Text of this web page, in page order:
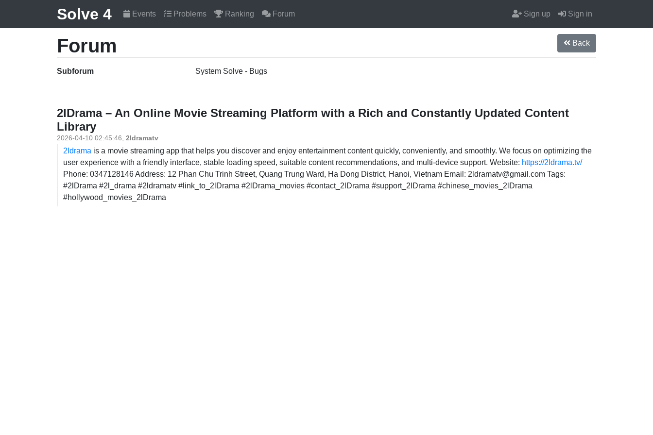
Solve 4 Events Problems Ranking Forum Sign up Sign in
Forum Back
Subforum System Solve - Bugs
2lDrama – An Online Movie Streaming Platform with a Rich and Constantly Updated Content
Library
2026-04-10 02:45:46, 2ldramatv
2ldrama is a movie streaming app that helps you discover and enjoy entertainment content quickly, conveniently, and smoothly. We focus on optimizing the
user experience with a friendly interface, stable loading speed, suitable content recommendations, and multi-device support. Website: https://2ldrama.tv/
Phone: 0347128146 Address: 12 Phan Chu Trinh Street, Quang Trung Ward, Ha Dong District, Hanoi, Vietnam Email: 2ldramatv@gmail.com Tags:
#2lDrama #2l_drama #2ldramatv #link_to_2lDrama #2lDrama_movies #contact_2lDrama #support_2lDrama #chinese_movies_2lDrama
#hollywood_movies_2lDrama